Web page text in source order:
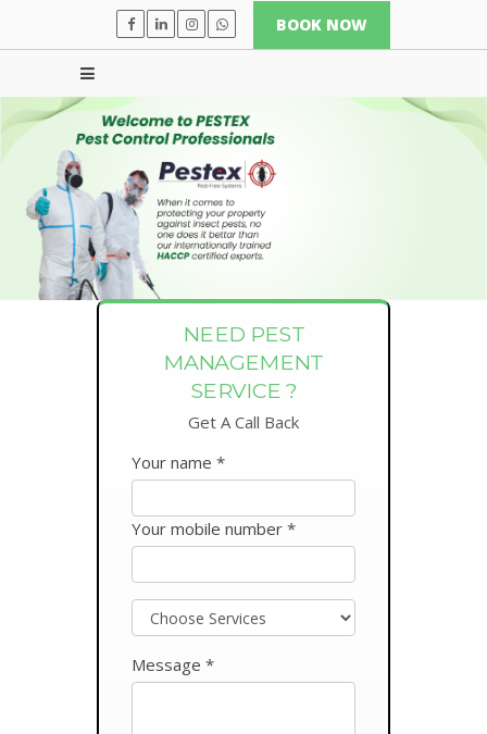
BOOK NOW
NEED PEST
MANAGEMENT
SERVICE ?
Get A Call Back
Your name *
Your mobile number *
Message *